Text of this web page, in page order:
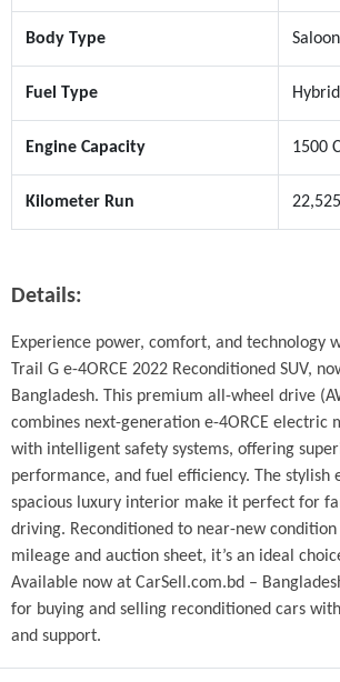
Body Type Saloon
Fuel Type
Engine Capacity 1500
Kilometer Run
Details:
Experience power, comfort, and technology
Trail G e-4ORCE 2022 Reconditioned SUV,
Bangladesh. This premium all-wheel drive
combines next-generation e-4ORCE electric
with intelligent safety systems, offering
performance, and fuel efficiency. The stylish
spacious luxury interior make it perfect for
driving. Reconditioned to near-new
mileage and auction sheet, it’s an ideal
Available now at CarSell.com.bd –
for buying and selling reconditioned cars
and support.